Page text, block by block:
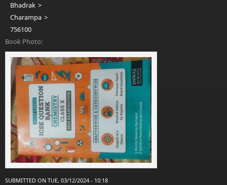
Bhadrak
Charampa
756100
Book Photo:
SUBMITTED ON TUE, 03/12/2024 - 10:18